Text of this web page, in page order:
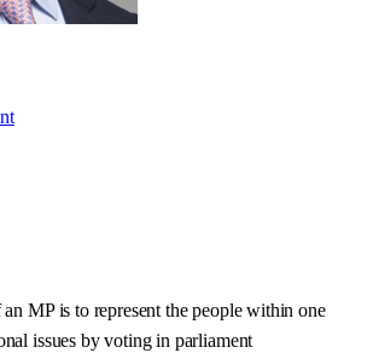
MP is to represent the people within one
issues by voting in parliament